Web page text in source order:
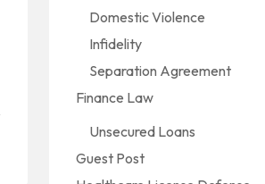
Domestic Violence
Infidelity
Separation Agreement
Finance Law
Unsecured Loans
Guest Post